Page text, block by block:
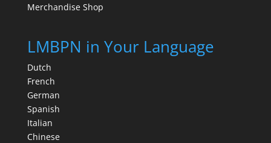
Merchandise Shop
LMBPN in Your Language
Dutch
French
German
Spanish
Italian
Chinese